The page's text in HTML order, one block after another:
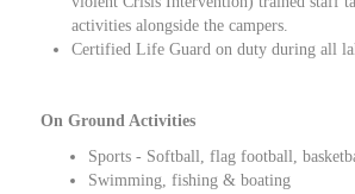
activities alongside the campers.
Certified Life Guard on duty during all
On Ground Activities
Sports - Softball, flag football,
Swimming, fishing & boating